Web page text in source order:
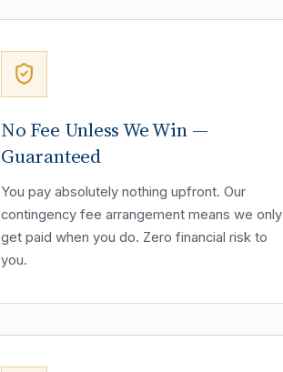
No Fee Unless We Win —
Guaranteed
You pay absolutely nothing upfront. Our
contingency fee arrangement means we only
get paid when you do. Zero financial risk to
you.